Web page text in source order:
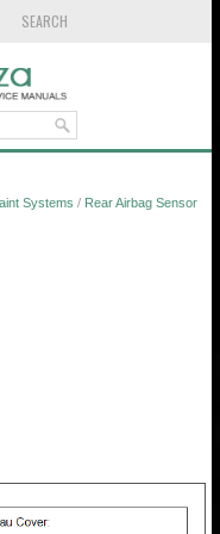
SEARCH
Systems / Rear Airbag Sensor